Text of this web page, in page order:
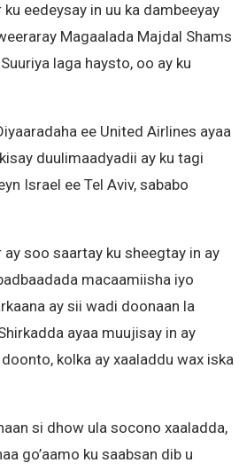
ku eedeysay in uu ka dambeeyay
Magaalada Majdal Shams
laga haysto, oo ay ku
ee United Airlines ayaa
duulimaadyadii ay ku tagi
Israel ee Tel Aviv, sababo
soo saartay ku sheegtay in ay
macaamiisha iyo
ay sii wadi doonaan la
ayaa muujisay in ay
kolka ay xaaladdu wax iska
si dhow ula socono xaaladda,
go’aamo ku saabsan dib u